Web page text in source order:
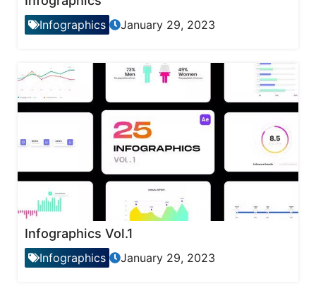
Infographics January 29, 2023
Infographics Vol.1
Infographics January 29, 2023